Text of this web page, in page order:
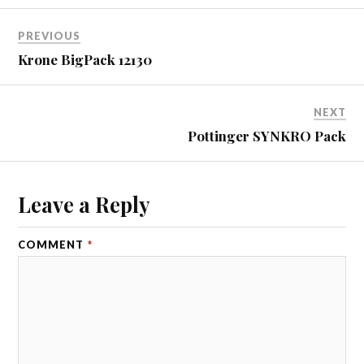
PREVIOUS
Krone BigPack 12130
NEXT
Pottinger SYNKRO Pack
Leave a Reply
COMMENT *